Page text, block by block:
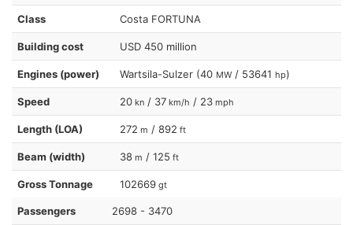
Class Costa FORTUNA
Building cost USD 450 million
Engines (power) Wartsila-Sulzer (40 MW / 53641 hp)
Speed 20 kn / 37 km/h / 23 mph
Length (LOA) 272 m / 892 ft
Beam (width) 38 m / 125 ft
Gross Tonnage 102669 gt
Passengers 2698 - 3470